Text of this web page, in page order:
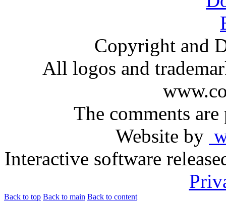
Copyright and
All logos and
The comments
Website by
Interactive software
Back to top Back to main Back to content